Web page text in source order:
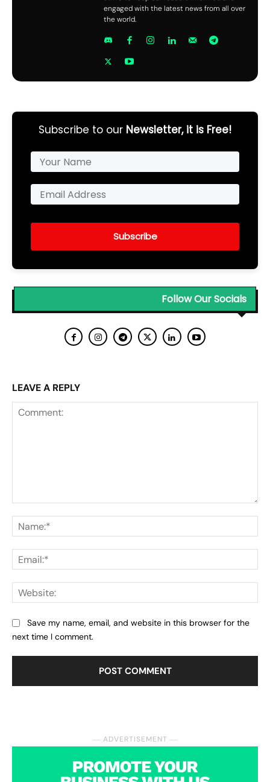
― ADVERTISEMENT ―
engaged with the latest news from all over
the world.
Subscribe to our Newsletter, it is Free!
Subscribe
Follow Our Socials
LEAVE A REPLY
Save my name, email, and website in this browser for the
next time I comment.